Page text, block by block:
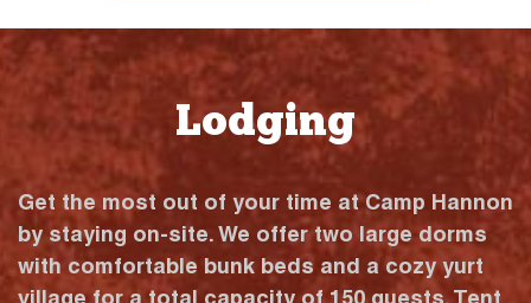
Lodging
Get the most out of your time at Camp Hannon
by staying on-site. We offer two large dorms
with comfortable bunk beds and a cozy yurt
village for a total capacity of 150 guests. Tent